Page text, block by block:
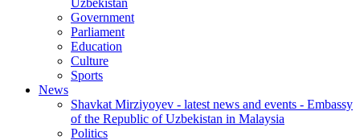
Uzbekistan
Government
Parliament
Education
Culture
Sports
News
Shavkat Mirziyoyev - latest news and events - Embassy
of the Republic of Uzbekistan in Malaysia
Politics